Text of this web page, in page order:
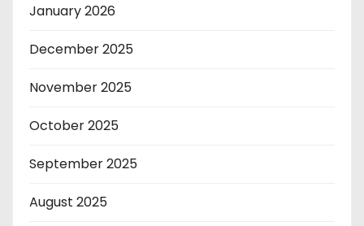
January 2026
December 2025
November 2025
October 2025
September 2025
August 2025